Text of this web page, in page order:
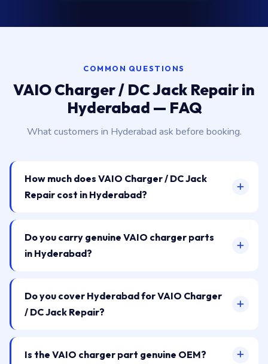
COMMON QUESTIONS
VAIO Charger / DC Jack Repair in
Hyderabad — FAQ
What customers in Hyderabad ask before booking.
How much does VAIO Charger / DC Jack
Repair cost in Hyderabad?
Do you carry genuine VAIO charger parts
in Hyderabad?
Do you cover Hyderabad for VAIO Charger
/ DC Jack Repair?
Is the VAIO charger part genuine OEM?